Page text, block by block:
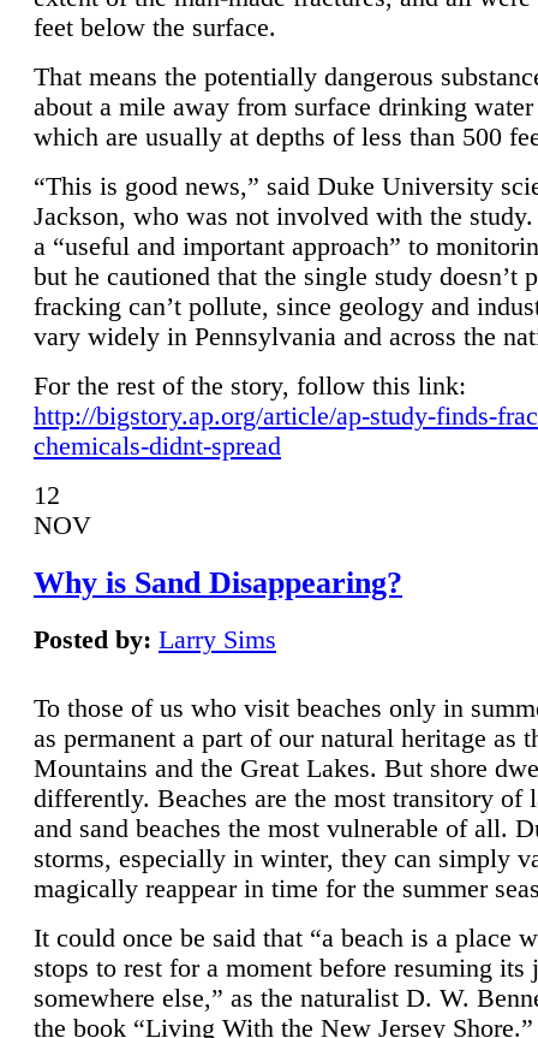
feet below the surface.
That means the potentially dangerous
about a mile away from surface drinking
which are usually at depths of less than 500
“This is good news,” said Duke University
Jackson, who was not involved with the
a “useful and important approach” to
but he cautioned that the single study doesn’t
fracking can’t pollute, since geology and
vary widely in Pennsylvania and across the
For the rest of the story, follow this link:
http://bigstory.ap.org/article/ap-study-finds-
chemicals-didnt-spread
12
NOV
Why is Sand Disappearing?
Posted by: Larry Sims
To those of us who visit beaches only in
as permanent a part of our natural heritage as
Mountains and the Great Lakes. But shore
differently. Beaches are the most transitory of
and sand beaches the most vulnerable of all.
storms, especially in winter, they can simply
magically reappear in time for the summer
It could once be said that “a beach is a place
stops to rest for a moment before resuming its
somewhere else,” as the naturalist D. W.
the book “Living With the New Jersey